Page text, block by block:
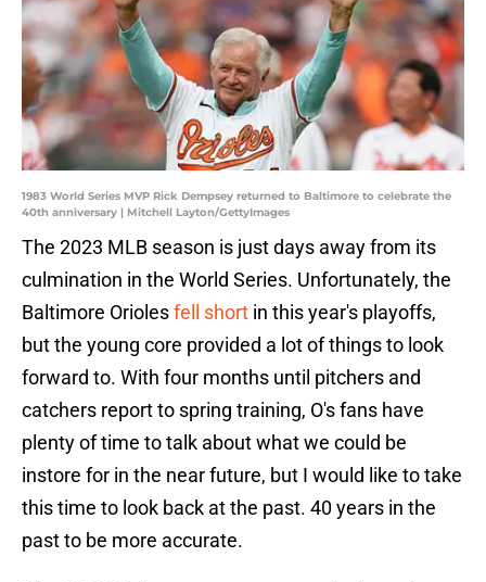
1983 World Series MVP Rick Dempsey returned to Baltimore to celebrate the
40th anniversary | Mitchell Layton/GettyImages
The 2023 MLB season is just days away from its
culmination in the World Series. Unfortunately, the
Baltimore Oriolesfell short in this year's playoffs,
but the young core provided a lot of things to look
forward to. With four months until pitchers and
catchers report to spring training, O's fans have
plenty of time to talk about what we could be
instore for in the near future, but I would like to take
this time to look back at the past. 40 years in the
past to be more accurate.